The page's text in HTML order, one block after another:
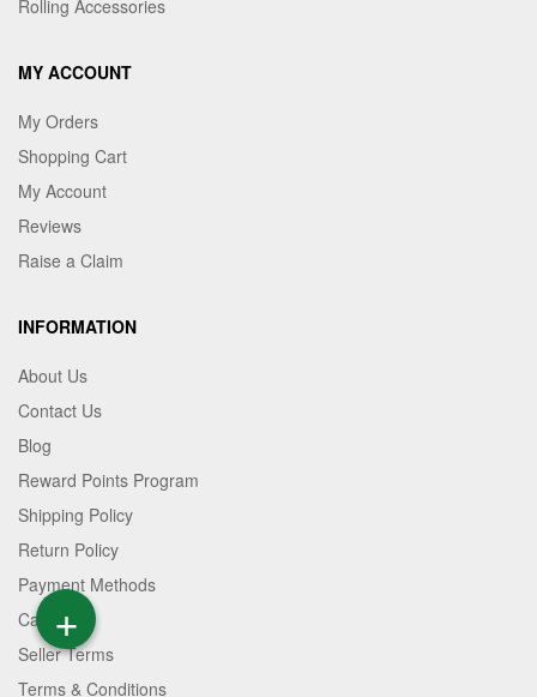
+
Rolling Accessories
MY ACCOUNT
My Orders
Shopping Cart
My Account
Reviews
Raise a Claim
INFORMATION
About Us
Contact Us
Blog
Reward Points Program
Shipping Policy
Return Policy
Payment Methods
Career
Seller Terms
Terms & Conditions